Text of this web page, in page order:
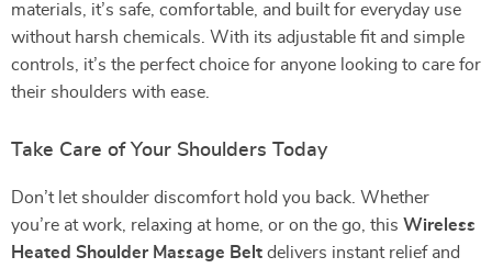
materials, it’s safe, comfortable, and built for everyday use
without harsh chemicals. With its adjustable fit and simple
controls, it’s the perfect choice for anyone looking to care for
their shoulders with ease.
Take Care of Your Shoulders Today
Don’t let shoulder discomfort hold you back. Whether
you’re at work, relaxing at home, or on the go, this Wireless
Heated Shoulder Massage Belt delivers instant relief and